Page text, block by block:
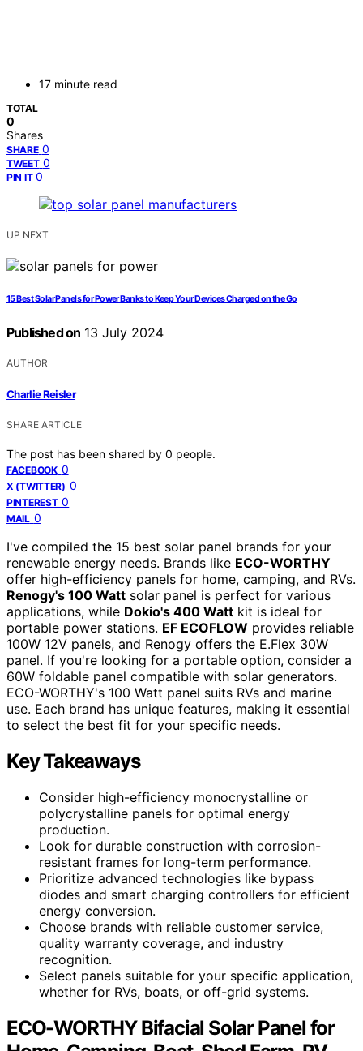
17 minute read
TOTAL
0
Shares
SHARE 0
TWEET 0
PIN IT 0
UP NEXT
15 Best Solar Panels for Power Banks to Keep Your Devices Charged on the Go
Published on 13 July 2024
AUTHOR
Charlie Reisler
SHARE ARTICLE
The post has been shared by 0 people.
FACEBOOK 0
X (TWITTER) 0
PINTEREST 0
MAIL 0
I've compiled the 15 best solar panel brands for your
renewable energy needs. Brands like ECO-WORTHY
offer high-efficiency panels for home, camping, and RVs.
Renogy's 100 Watt solar panel is perfect for various
applications, while Dokio's 400 Watt kit is ideal for
portable power stations. EF ECOFLOW provides reliable
100W 12V panels, and Renogy offers the E.Flex 30W
panel. If you're looking for a portable option, consider a
60W foldable panel compatible with solar generators.
ECO-WORTHY's 100 Watt panel suits RVs and marine
use. Each brand has unique features, making it essential
to select the best fit for your specific needs.
Key Takeaways
Consider high-efficiency monocrystalline or
polycrystalline panels for optimal energy
production.
Look for durable construction with corrosion-
resistant frames for long-term performance.
Prioritize advanced technologies like bypass
diodes and smart charging controllers for efficient
energy conversion.
Choose brands with reliable customer service,
quality warranty coverage, and industry
recognition.
Select panels suitable for your specific application,
whether for RVs, boats, or off-grid systems.
ECO-WORTHY Bifacial Solar Panel for